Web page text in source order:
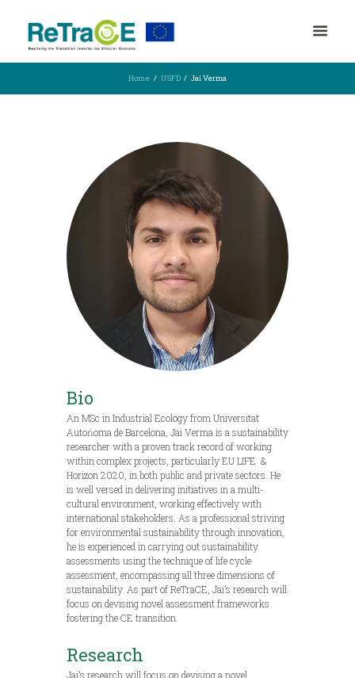
Home USFD Jai Verma
Bio
An MSc in Industrial Ecology from Universitat
Autońoma de Barcelona, Jai Verma is a sustainability
researcher with a proven track record of working
within complex projects, particularly EU LIFE &
Horizon 2020, in both public and private sectors. He
is well versed in delivering initiatives in a multi-
cultural environment, working effectively with
international stakeholders. As a professional striving
for environmental sustainability through innovation,
he is experienced in carrying out sustainability
assessments using the technique of life cycle
assessment, encompassing all three dimensions of
sustainability. As part of ReTraCE, Jai’s research will
focus on devising novel assessment frameworks
fostering the CE transition.
Research
Jai’s research will focus on devising a novel